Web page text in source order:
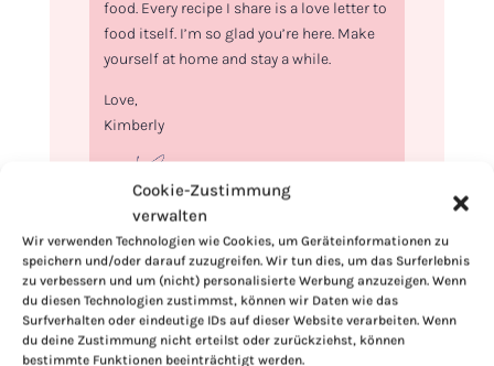
Cookie-Zustimmung
verwalten
Wir verwenden Technologien wie Cookies, um Geräteinformationen zu
speichern und/oder darauf zuzugreifen. Wir tun dies, um das Surferlebnis
zu verbessern und um (nicht) personalisierte Werbung anzuzeigen. Wenn
du diesen Technologien zustimmst, können wir Daten wie das
Surfverhalten oder eindeutige IDs auf dieser Website verarbeiten. Wenn
du deine Zustimmung nicht erteilst oder zurückziehst, können
bestimmte Funktionen beeinträchtigt werden.
food. Every recipe I share is a love letter to
food itself. I’m so glad you’re here. Make
yourself at home and stay a while.
Love,
Kimberly
If you want to get to know me better,
click here!